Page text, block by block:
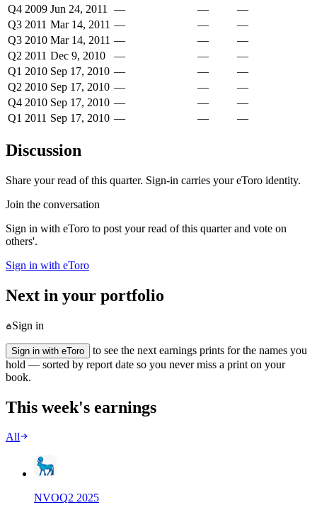
Q4 2009 Jun 24, 2011 — —
—
Q3 2011 Mar 14, 2011 — —
—
Q3 2010 Mar 14, 2011 — —
—
Q2 2011 Dec 9, 2010 — —
—
Q1 2010 Sep 17, 2010 — —
—
Q2 2010 Sep 17, 2010 — —
—
Q4 2010 Sep 17, 2010 — —
—
Q1 2011 Sep 17, 2010 — — —
Discussion
Share your read of this quarter. Sign-in carries your eToro identity.
Join the conversation
Sign in with eToro to post your read of this quarter and vote on
others'.
Sign in with eToro
Next in your portfolio
Sign in
Sign in with eToro
to see the next earnings prints for the names you
hold — sorted by report date so you never miss a print on your
book.
This week's earnings
All
NVOQ2 2025